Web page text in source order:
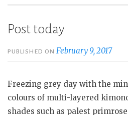
Post today
PUBLISHED ON February 9, 2017
Freezing grey day with the
colours of multi-layered
shades such as palest